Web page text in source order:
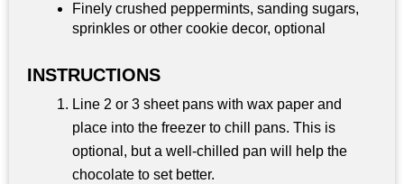
Finely crushed peppermints, sanding sugars,
sprinkles or other cookie decor, optional
INSTRUCTIONS
Line 2 or 3 sheet pans with wax paper and
place into the freezer to chill pans. This is
optional, but a well-chilled pan will help the
chocolate to set better.